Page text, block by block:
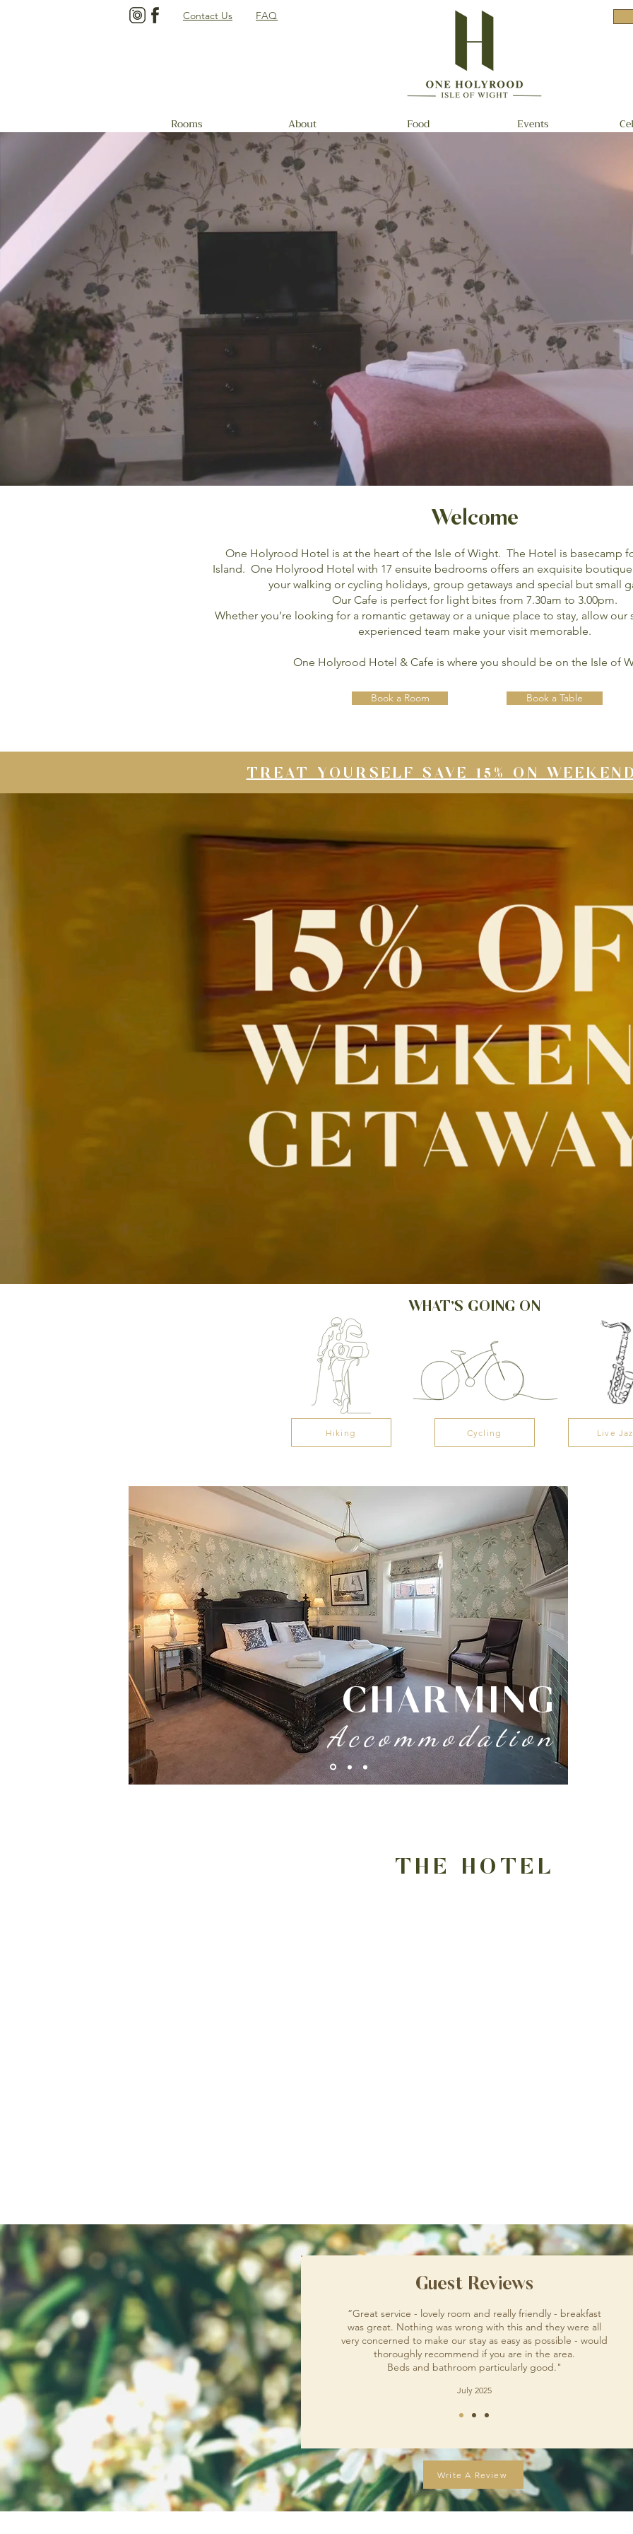
Contact Us FAQ
Rooms About Food Events
Welcome
One Holyrood Hotel is at the heart of the Isle of Wight. The Hotel is basecamp
Island. One Holyrood Hotel with 17 ensuite bedrooms offers an exquisite
your walking or cycling holidays, group getaways and special but small
Our Cafe is perfect for light bites from 7.30am to 3.00pm.
Whether you’re looking for a romantic getaway or a unique place to stay, allow
experienced team make your visit memorable.
One Holyrood Hotel & Cafe is where you should be on the Isle of
Book a Room Book a Table
TREAT YOURSELF SAVE 15% ON
WHAT’S GOING ON
Hiking Cycling Live
CHARMING
Accommodation
THE HOTEL
Guest Reviews
“Great service - lovely room and really friendly - breakfast
was great. Nothing was wrong with this and they were all
very concerned to make our stay as easy as possible - would
thoroughly recommend if you are in the area.
Beds and bathroom particularly good."
July 2025
Write A Review